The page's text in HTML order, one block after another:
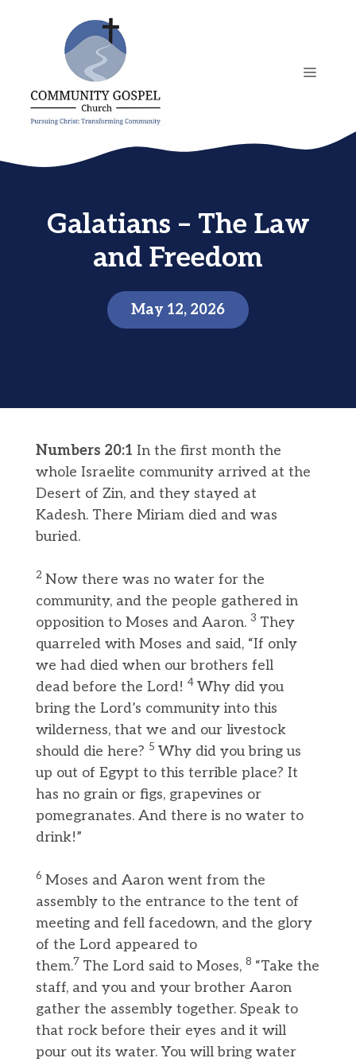
MENU
Galatians – The Law
and Freedom
May 12, 2026
Numbers 20:1 In the first month the
whole Israelite community arrived at the
Desert of Zin, and they stayed at
Kadesh. There Miriam died and was
buried.
2 Now there was no water for the
community, and the people gathered in
opposition to Moses and Aaron. 3 They
quarreled with Moses and said, “If only
we had died when our brothers fell
dead before the Lord! 4 Why did you
bring the Lord’s community into this
wilderness, that we and our livestock
should die here? 5 Why did you bring us
up out of Egypt to this terrible place? It
has no grain or figs, grapevines or
pomegranates. And there is no water to
drink!”
6 Moses and Aaron went from the
assembly to the entrance to the tent of
meeting and fell facedown, and the glory
of the Lord appeared to
them.7 The Lord said to Moses, 8 “Take the
staff, and you and your brother Aaron
gather the assembly together. Speak to
that rock before their eyes and it will
pour out its water. You will bring water